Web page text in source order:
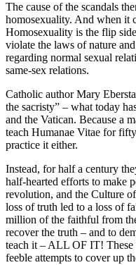
The cause of the scandals
homosexuality. And when it
Homosexuality is the flip
violate the laws of nature
regarding normal sexual
same-sex relations.
Catholic author Mary
the sacristy” – what today
and the Vatican. Because a
teach Humanae Vitae for
practice it either.
Instead, for half a century
half-hearted efforts to make
revolution, and the Culture
loss of truth led to a loss of
million of the faithful from
recover the truth – and to
teach it – ALL OF IT! These
feeble attempts to cover up